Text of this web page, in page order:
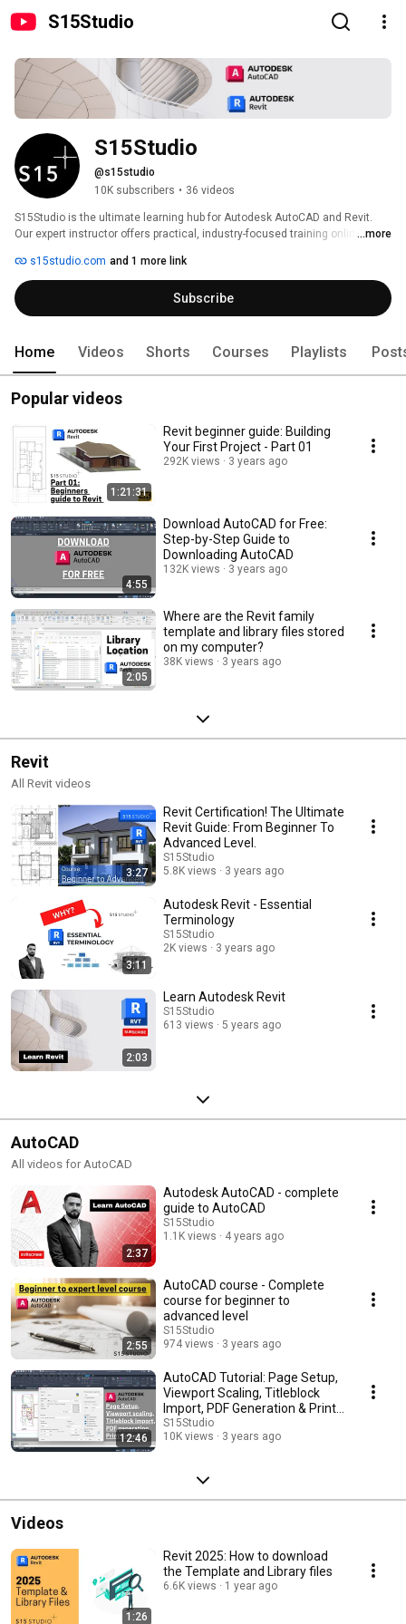
S15Studio
S15Studio
@s15studio
10K subscribers • 36 videos
S15Studio is the ultimate learning hub for Autodesk AutoCAD and Revit.
Our expert instructor offers practical, industry-focused training online and
needed to excel. Accessible anytime, anywhere, our flexible courses
ensure convenience. Join us to unlock your AutoCAD & Revit potential and
pave the way for a successful career.
...more
s15studio.com and 1 more link
Subscribe
Home Videos Shorts Courses Playlists
Popular videos
1:21:31
Revit beginner guide: Building
Your First Project - Part 01
292K views 3 years ago
4:55
Download AutoCAD for Free:
Step-by-Step Guide to
Downloading AutoCAD
132K views 3 years ago
2:05
Where are the Revit family
template and library files stored
on my computer?
38K views 3 years ago
Revit
All Revit videos
3:27
Revit Certification! The Ultimate
Revit Guide: From Beginner To
Advanced Level.
S15Studio
5.8K views
3 years ago
3:11
Autodesk Revit - Essential
Terminology
S15Studio
2K views
3 years ago
2:03
Learn Autodesk Revit
S15Studio
613 views
5 years ago
AutoCAD
All videos for AutoCAD
2:37
Autodesk AutoCAD - complete
guide to AutoCAD
S15Studio
1.1K views
4 years ago
2:55
AutoCAD course - Complete
course for beginner to
advanced level
S15Studio
974 views
3 years ago
12:46
AutoCAD Tutorial: Page Setup,
Viewport Scaling, Titleblock
Import, PDF Generation & Print
Setup
S15Studio
10K views
3 years ago
Videos
1:26
Revit 2025: How to download
the Template and Library files
6.6K views 1 year ago